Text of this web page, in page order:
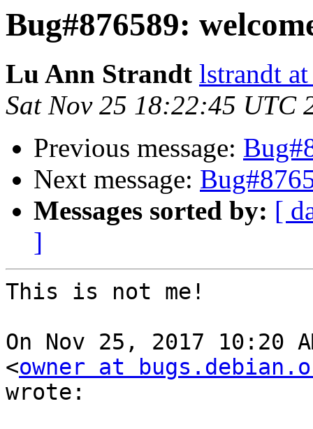
Bug#876589:
Lu Ann Strandt lstrandt
Sat Nov 25 18:22:45 UTC
Previous message:
Next message:
Messages sorted by: [
]
This is not me!
On Nov 25, 2017 10:20
<owner at
wrote: